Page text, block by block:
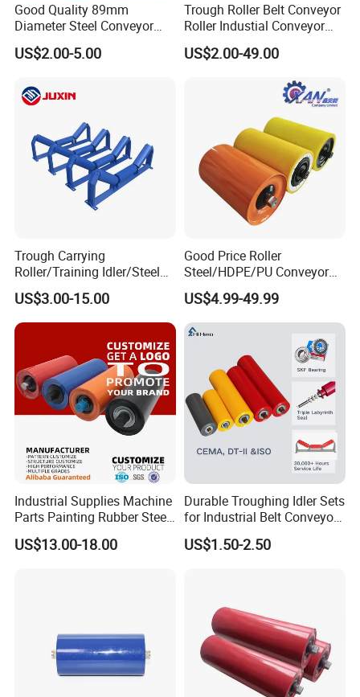
Good Quality 89mm
Diameter Steel Conveyor
Roller for Conveyor
US$2.00-5.00
Trough Roller Belt Conveyor
Roller Industial Conveyor
Idler for Cement Plant
US$2.00-49.00
Trough Carrying
Roller/Training Idler/Steel
Rollers for Heavy Duty Belt
Conveyor
US$3.00-15.00
Good Price Roller
Steel/HDPE/PU Conveyor
Roller Carrying/Guide Roller
for Belt Conveyor System
Coal Mining
US$4.99-49.99
Industrial Supplies Machine
Parts Painting Rubber Steel
Urethane Impact Conveyor
Idler Roller Mining Conveyor
US$13.00-18.00
Durable Troughing Idler Sets
for Industrial Belt Conveyor
Systems
US$1.50-2.50